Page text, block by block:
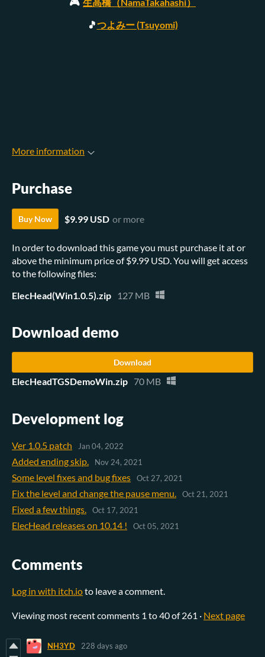
🎵つよみー (Tsuyomi)
More information
Purchase
Buy Now $9.99 USD or more
In order to download this game you must purchase it at or
above the minimum price of $9.99 USD. You will get access
to the following files:
ElecHead(Win1.0.5).zip
127 MB
Download demo
Download
ElecHeadTGSDemoWin.zip 70 MB
Development log
Ver 1.0.5 patch Jan 04, 2022
Added ending skip. Nov 24, 2021
Some level fixes and bug fixes Oct 27, 2021
Fix the level and change the pause menu. Oct 21, 2021
Fixed a few things. Oct 17, 2021
ElecHead releases on 10.14 ! Oct 05, 2021
Comments
Log in with itch.ioto leave a comment.
Viewing most recent comments 1 to40of 261 · Next page
NH3YD 228 days ago